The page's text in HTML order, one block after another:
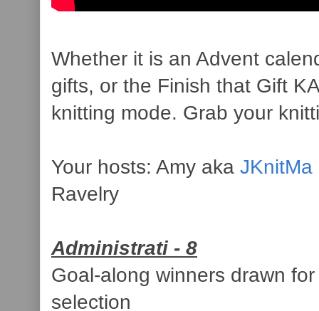
Whether it is an Advent
gifts, or the Finish that Gift
knitting mode. Grab your
Your hosts: Amy aka JKnitMa
Ravelry
Administrati - 8
Goal-along winners drawn
selection